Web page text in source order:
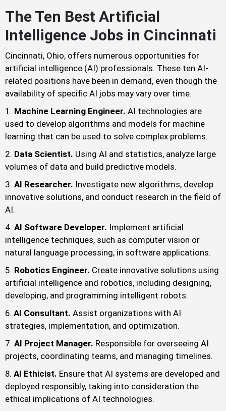
The Ten Best Artificial
Intelligence Jobs in Cincinnati
Cincinnati, Ohio, offers numerous opportunities for
artificial intelligence (AI) professionals. These ten AI-
related positions have been in demand, even though the
availability of specific AI jobs may vary over time.
Machine Learning Engineer. AI technologies are
used to develop algorithms and models for machine
learning that can be used to solve complex problems.
Data Scientist. Using AI and statistics, analyze large
volumes of data and build predictive models.
AI Researcher. Investigate new algorithms, develop
innovative solutions, and conduct research in the field of
AI.
AI Software Developer. Implement artificial
intelligence techniques, such as computer vision or
natural language processing, in software applications.
Robotics Engineer. Create innovative solutions using
artificial intelligence and robotics, including designing,
developing, and programming intelligent robots.
AI Consultant. Assist organizations with AI
strategies, implementation, and optimization.
AI Project Manager. Responsible for overseeing AI
projects, coordinating teams, and managing timelines.
AI Ethicist. Ensure that AI systems are developed and
deployed responsibly, taking into consideration the
ethical implications of AI technologies.